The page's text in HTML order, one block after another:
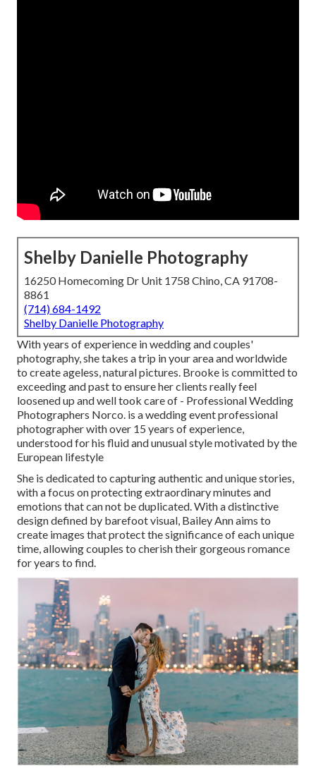
Shelby Danielle Photography
16250 Homecoming Dr Unit 1758 Chino, CA 91708-
8861
(714) 684-1492
Shelby Danielle Photography
With years of experience in wedding and couples'
photography, she takes a trip in your area and worldwide
to create ageless, natural pictures. Brooke is committed to
exceeding and past to ensure her clients really feel
loosened up and well took care of - Professional Wedding
Photographers Norco. is a wedding event professional
photographer with over 15 years of experience,
understood for his fluid and unusual style motivated by the
European lifestyle
She is dedicated to capturing authentic and unique stories,
with a focus on protecting extraordinary minutes and
emotions that can not be duplicated. With a distinctive
design defined by barefoot visual, Bailey Ann aims to
create images that protect the significance of each unique
time, allowing couples to cherish their gorgeous romance
for years to find.